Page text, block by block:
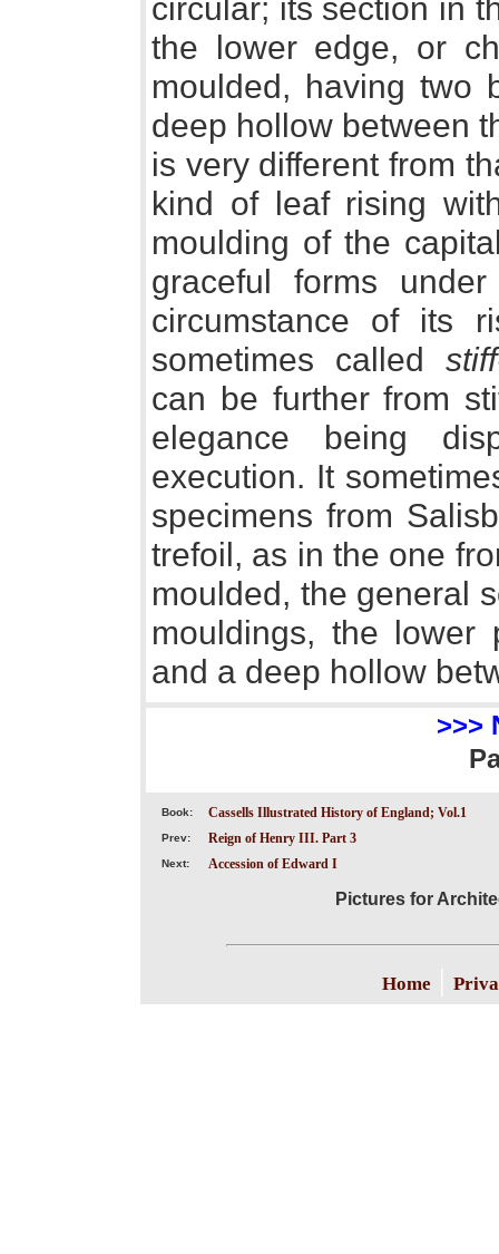
circular; its section in
the lower edge, or
moulded, having two
deep hollow between
is very different from
kind of leaf rising
moulding of the
graceful forms
circumstance of its
sometimes called
can be further from
elegance being
execution. It
specimens from
trefoil, as in the one
moulded, the general
mouldings, the lower
and a deep hollow
>>>
Book: Cassells Illustrated History of England; Vol.1
Prev: Reign of Henry III. Part 3
Next: Accession of Edward I
Pictures for
Home